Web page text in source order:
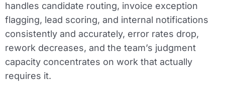
handles candidate routing, invoice exception
flagging, lead scoring, and internal notifications
consistently and accurately, error rates drop,
rework decreases, and the team’s judgment
capacity concentrates on work that actually
requires it.